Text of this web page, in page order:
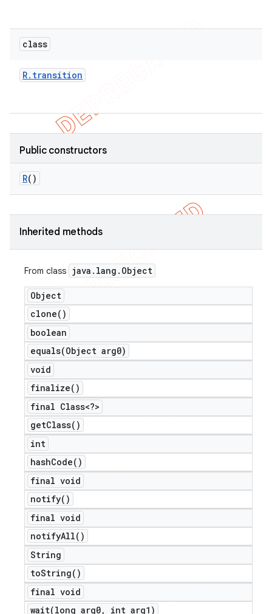
class
R. transition
Public constructors
R()
Inherited methods
From class java . lang . Object
Object
clone( )
boolean
equals(Object arg0)
void
finalize( )
final Class<?>
getClass( )
int
hashCode( )
final void
notify( )
final void
notifyAll( )
String
toString( )
final void
wait(long arg0,
int arg1)